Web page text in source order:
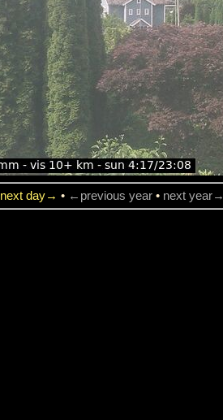
next day→ • ←previous year • next year→